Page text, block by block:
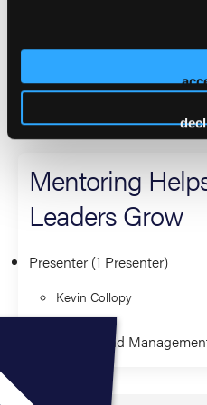
president of ICAPP, and
board. Kevin is an NAEMT
and has a master’s in
2026 Sessions
Mentoring
Leaders Grow
Presenter (1 Presenter)
Kevin Collopy
Leadership and